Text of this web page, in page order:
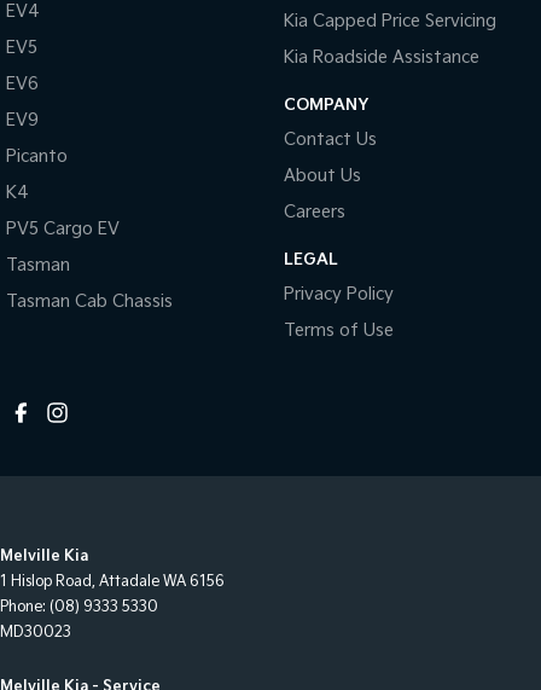
EV4
EV5
EV6
EV9
Picanto
K4
PV5 Cargo EV
Tasman
Tasman Cab Chassis
Kia Capped Price Servicing
Kia Roadside Assistance
COMPANY
Contact Us
About Us
Careers
LEGAL
Privacy Policy
Terms of Use
Melville Kia
1 Hislop Road, Attadale WA 6156
Phone: (08) 9333 5330
MD30023